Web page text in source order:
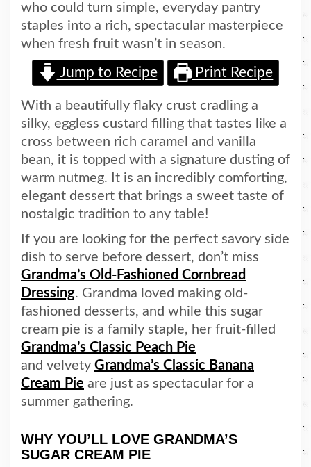
who could turn simple, everyday pantry
staples into a rich, spectacular masterpiece
when fresh fruit wasn’t in season.
Jump to Recipe Print Recipe
With a beautifully flaky crust cradling a
silky, eggless custard filling that tastes like a
cross between rich caramel and vanilla
bean, it is topped with a signature dusting of
warm nutmeg. It is an incredibly comforting,
elegant dessert that brings a sweet taste of
nostalgic tradition to any table!
If you are looking for the perfect savory side
dish to serve before dessert, don’t miss
Grandma’s Old-Fashioned Cornbread
Dressing. Grandma loved making old-
fashioned desserts, and while this sugar
cream pie is a family staple, her fruit-filled
Grandma’s Classic Peach Pie
and velvety Grandma’s Classic Banana
Cream Pie are just as spectacular for a
summer gathering.
WHY YOU’LL LOVE GRANDMA’S
SUGAR CREAM PIE